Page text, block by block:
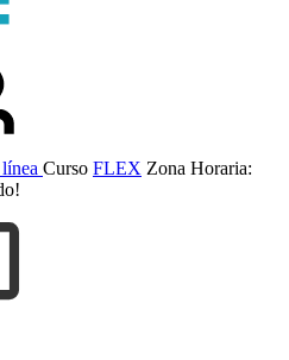
Curso FLEX Zona Horaria: